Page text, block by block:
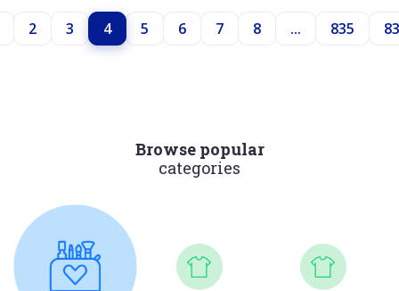
2 3 4 5 6 7 8 ... 835
Browse popular
categories